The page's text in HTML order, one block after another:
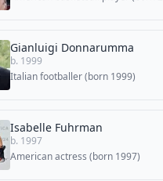
Gianluigi Donnarumma
b. 1999
Italian footballer (born 1999)
Isabelle Fuhrman
b. 1997
American actress (born 1997)